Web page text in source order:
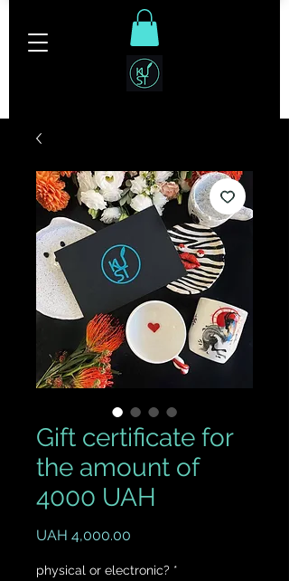
Gift certificate for
the amount of
4000 UAH
UAH 4,000.00
physical or electronic? *